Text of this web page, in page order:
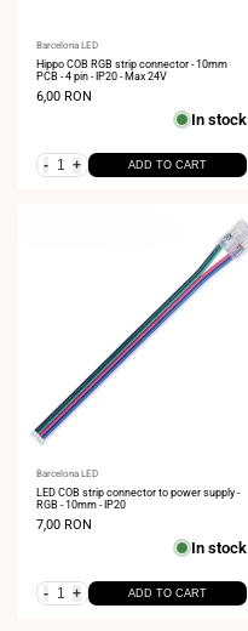
Vendor:
Barcelona LED
Hippo COB RGB strip connector - 10mm
PCB - 4 pin - IP20 - Max 24V
Sale
6,00 RON
In stock
- + ADD TO CART
Vendor:
Barcelona LED
LED COB strip connector to power supply -
RGB - 10mm - IP20
Sale
7,00 RON
In stock
- + ADD TO CART